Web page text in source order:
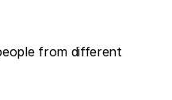
from different